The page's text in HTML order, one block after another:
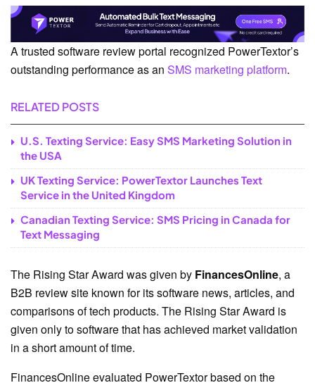
A trusted software review portal recognized PowerTextor’s
outstanding performance as an SMS marketing platform.
RELATED POSTS
U.S. Texting Service: Easy SMS Marketing Solution in
the USA
UK Texting Service: PowerTextor Launches Text
Service in the United Kingdom
Canadian Texting Service: SMS Pricing in Canada for
Text Messaging
The Rising Star Award was given by FinancesOnline, a
B2B review site known for its software news, articles, and
comparisons of tech products. The Rising Star Award is
given only to software that has achieved market validation
in a short amount of time.
FinancesOnline evaluated PowerTextor based on the